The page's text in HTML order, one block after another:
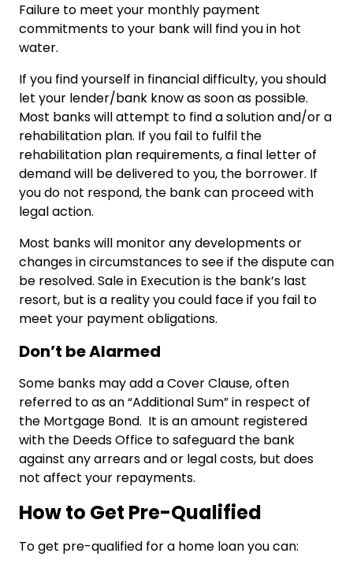
Failure to meet your monthly payment
commitments to your bank will find you in hot
water.
If you find yourself in financial difficulty, you should
let your lender/bank know as soon as possible.
Most banks will attempt to find a solution and/or a
rehabilitation plan. If you fail to fulfil the
rehabilitation plan requirements, a final letter of
demand will be delivered to you, the borrower. If
you do not respond, the bank can proceed with
legal action.
Most banks will monitor any developments or
changes in circumstances to see if the dispute can
be resolved. Sale in Execution is the bank’s last
resort, but is a reality you could face if you fail to
meet your payment obligations.
Don’t be Alarmed
Some banks may add a Cover Clause, often
referred to as an “Additional Sum” in respect of
the Mortgage Bond. It is an amount registered
with the Deeds Office to safeguard the bank
against any arrears and or legal costs, but does
not affect your repayments.
How to Get Pre-Qualified
To get pre-qualified for a home loan you can: